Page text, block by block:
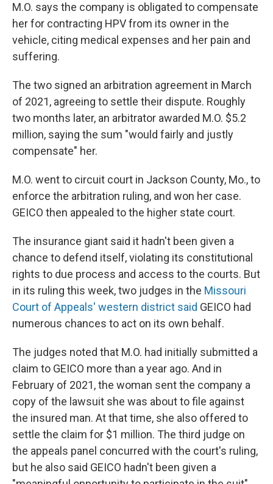
M.O. says the company is obligated to compensate
her for contracting HPV from its owner in the
vehicle, citing medical expenses and her pain and
suffering.
The two signed an arbitration agreement in March
of 2021, agreeing to settle their dispute. Roughly
two months later, an arbitrator awarded M.O. $5.2
million, saying the sum "would fairly and justly
compensate" her.
M.O. went to circuit court in Jackson County, Mo., to
enforce the arbitration ruling, and won her case.
GEICO then appealed to the higher state court.
The insurance giant said it hadn't been given a
chance to defend itself, violating its constitutional
rights to due process and access to the courts. But
in its ruling this week, two judges in the Missouri
Court of Appeals' western district said GEICO had
numerous chances to act on its own behalf.
The judges noted that M.O. had initially submitted a
claim to GEICO more than a year ago. And in
February of 2021, the woman sent the company a
copy of the lawsuit she was about to file against
the insured man. At that time, she also offered to
settle the claim for $1 million. The third judge on
the appeals panel concurred with the court's ruling,
but he also said GEICO hadn't been given a